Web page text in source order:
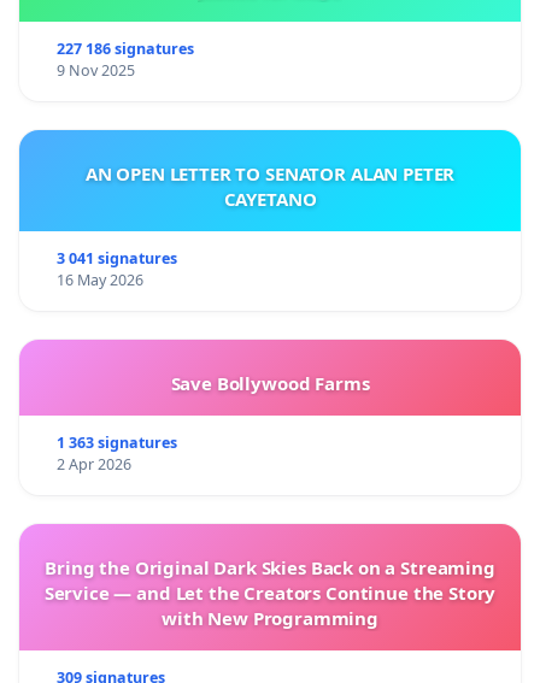
227 186 signatures
9 Nov 2025
AN OPEN LETTER TO SENATOR ALAN PETER
CAYETANO
3 041 signatures
16 May 2026
Save Bollywood Farms
1 363 signatures
2 Apr 2026
Bring the Original Dark Skies Back on a Streaming
Service — and Let the Creators Continue the Story
with New Programming
309 signatures